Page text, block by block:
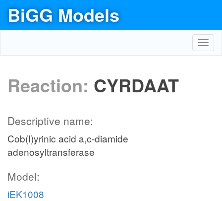
BiGG Models
Reaction: CYRDAAT
Descriptive name:
Cob(I)yrinic acid a,c-diamide
adenosyltransferase
Model:
iEK1008